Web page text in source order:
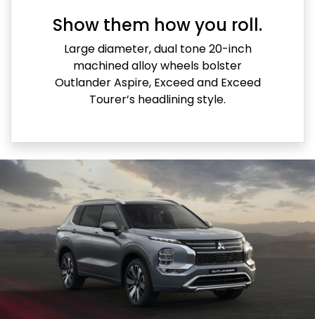
Show them how you roll.
Large diameter, dual tone 20-inch
machined alloy wheels bolster
Outlander Aspire, Exceed and Exceed
Tourer’s headlining style.